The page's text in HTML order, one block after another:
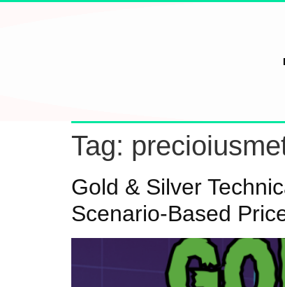
Tag:
Gold & Silver
Scenario-Based